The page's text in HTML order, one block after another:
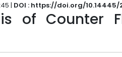
| DOI : https://doi.org/10.14445/
of Counter